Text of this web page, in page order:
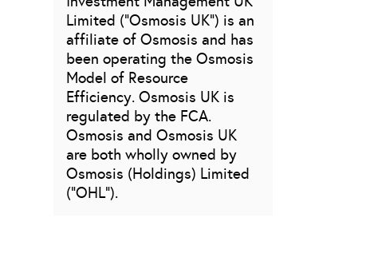
Limited (“Osmosis UK”) is an
affiliate of Osmosis and has
been operating the Osmosis
Model of Resource
Efficiency. Osmosis UK is
regulated by the FCA.
Osmosis and Osmosis UK
are both wholly owned by
Osmosis (Holdings) Limited
(“OHL”).